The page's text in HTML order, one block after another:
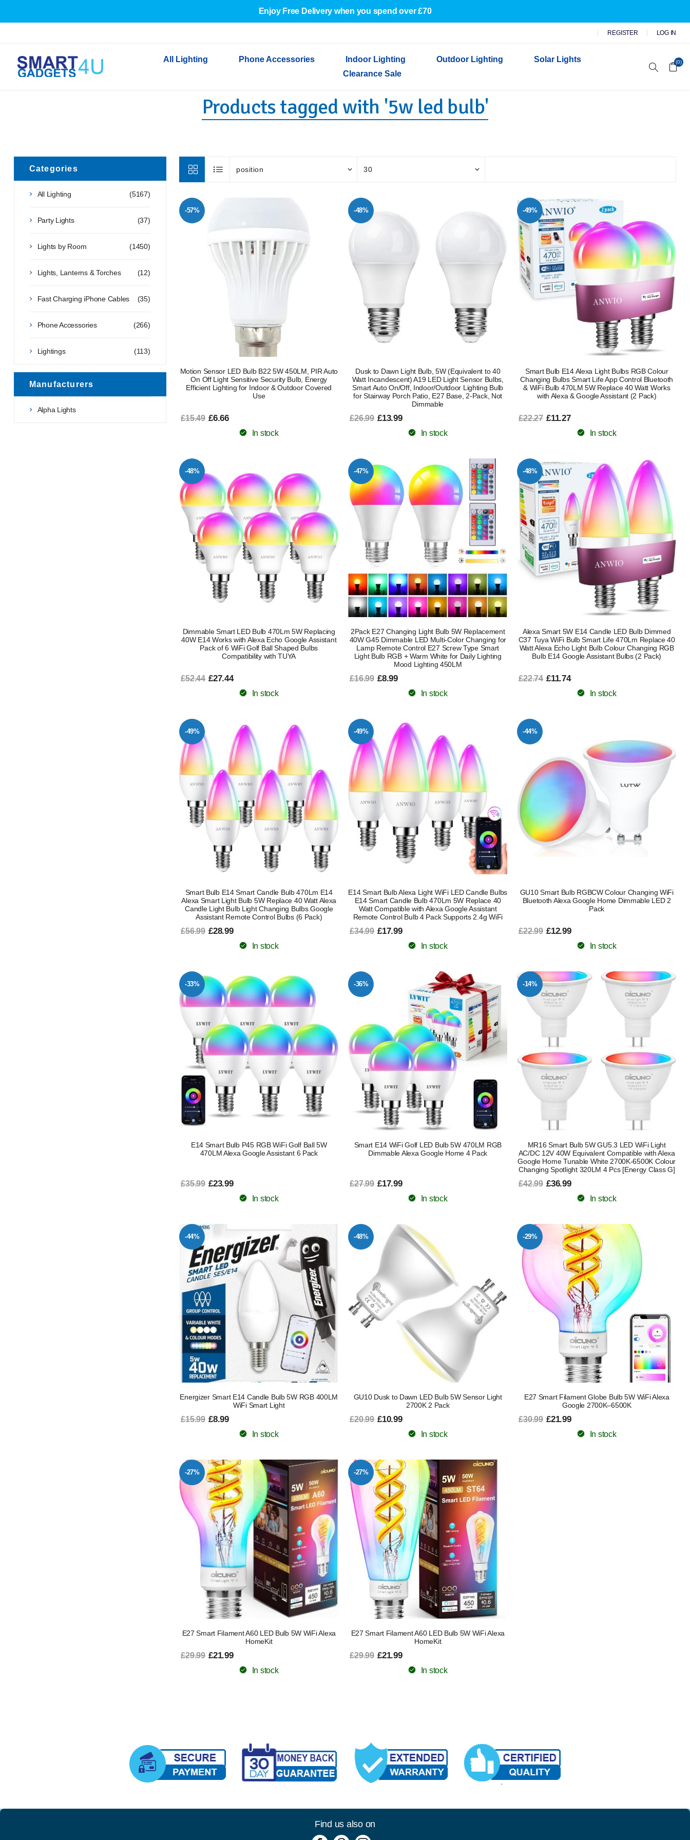
Enjoy Free Delivery when you spend over £70
REGISTER LOG IN
All Lighting
Indoor Lighting Indoor Wall Lights
Indoor Ceiling Lights
Outdoor Lighting
Outdoor Garden Lights
Outdoor Wall Lights
Bathroom Lights
Torches
Festive Lighting
Decorative Lights
Light Bulbs
Phone Accessories
Cables & Adapters
Wired Earphones
Indoor Lighting
Indoor Wall Lights
Indoor Ceiling Lights
Outdoor Lighting
Outdoor Garden Lights
Outdoor Wall Lights
Solar Lights
Clearance Sale
(0)
Products tagged with '5w led bulb'
-57%
Motion Sensor LED Bulb B22 5W 450LM, PIR Auto
On Off Light Sensitive Security Bulb, Energy
Efficient Lighting for Indoor & Outdoor Covered
Use
£15.49 £6.66
In stock
-48%
Dusk to Dawn Light Bulb, 5W (Equivalent to 40
Watt Incandescent) A19 LED Light Sensor Bulbs,
Smart Auto On/Off, Indoor/Outdoor Lighting Bulb
for Stairway Porch Patio, E27 Base, 2-Pack, Not
Dimmable
£26.99 £13.99
In stock
-49%
Smart Bulb E14 Alexa Light Bulbs RGB Colour
Changing Bulbs Smart Life App Control Bluetooth
& WiFi Bulb 470LM 5W Replace 40 Watt Works
with Alexa & Google Assistant (2 Pack)
£22.27 £11.27
In stock
-48%
Dimmable Smart LED Bulb 470Lm 5W Replacing
40W E14 Works with Alexa Echo Google Assistant
Pack of 6 WiFi Golf Ball Shaped Bulbs
Compatibility with TUYA
£52.44 £27.44
In stock
-47%
2Pack E27 Changing Light Bulb 5W Replacement
40W G45 Dimmable LED Multi-Color Changing for
Lamp Remote Control E27 Screw Type Smart
Light Bulb RGB + Warm White for Daily Lighting
Mood Lighting 450LM
£16.99 £8.99
In stock
-48%
Alexa Smart 5W E14 Candle LED Bulb Dimmed
C37 Tuya WiFi Bulb Smart Life 470Lm Replace 40
Watt Alexa Echo Light Bulb Colour Changing RGB
Bulb E14 Google Assistant Bulbs (2 Pack)
£22.74 £11.74
In stock
-49%
Smart Bulb E14 Smart Candle Bulb 470Lm E14
Alexa Smart Light Bulb 5W Replace 40 Watt Alexa
Candle Light Bulb Light Changing Bulbs Google
Assistant Remote Control Bulbs (6 Pack)
£56.99 £28.99
In stock
-49%
E14 Smart Bulb Alexa Light WiFi LED Candle Bulbs
E14 Smart Candle Bulb 470Lm 5W Replace 40
Watt Compatible with Alexa Google Assistant
Remote Control Bulb 4 Pack Supports 2.4g WiFi
£34.99 £17.99
In stock
-44%
GU10 Smart Bulb RGBCW Colour Changing WiFi
Bluetooth Alexa Google Home Dimmable LED 2
Pack
£22.99 £12.99
In stock
-33%
E14 Smart Bulb P45 RGB WiFi Golf Ball 5W
470LM Alexa Google Assistant 6 Pack
£35.99 £23.99
In stock
-36%
Smart E14 WiFi Golf LED Bulb 5W 470LM RGB
Dimmable Alexa Google Home 4 Pack
£27.99 £17.99
In stock
-14%
MR16 Smart Bulb 5W GU5.3 LED WiFi Light
AC/DC 12V 40W Equivalent Compatible with Alexa
Google Home Tunable White 2700K-6500K Colour
Changing Spotlight 320LM 4 Pcs [Energy Class G]
£42.99 £36.99
In stock
-44%
Energizer Smart E14 Candle Bulb 5W RGB 400LM
WiFi Smart Light
£15.99 £8.99
In stock
-48%
GU10 Dusk to Dawn LED Bulb 5W Sensor Light
2700K 2 Pack
£20.99 £10.99
In stock
-29%
E27 Smart Filament Globe Bulb 5W WiFi Alexa
Google 2700K–6500K
£30.99 £21.99
In stock
-27%
E27 Smart Filament A60 LED Bulb 5W WiFi Alexa
HomeKit
£29.99 £21.99
In stock
-27%
E27 Smart Filament A60 LED Bulb 5W WiFi Alexa
HomeKit
£29.99 £21.99
In stock
Categories
(5167)
All Lighting
(37)
Party Lights
(1450)
Lights by Room
(12)
Lights, Lanterns & Torches
(35)
Fast Charging iPhone Cables
(266)
Phone Accessories
(113)
Lightings
Manufacturers
Alpha Lights
Find us also on